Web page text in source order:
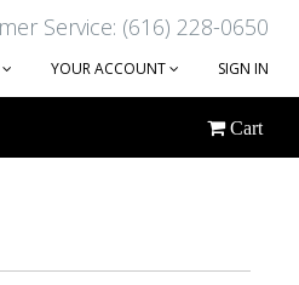
Service: (616) 228-0650
YOUR ACCOUNT SIGN IN
Cart